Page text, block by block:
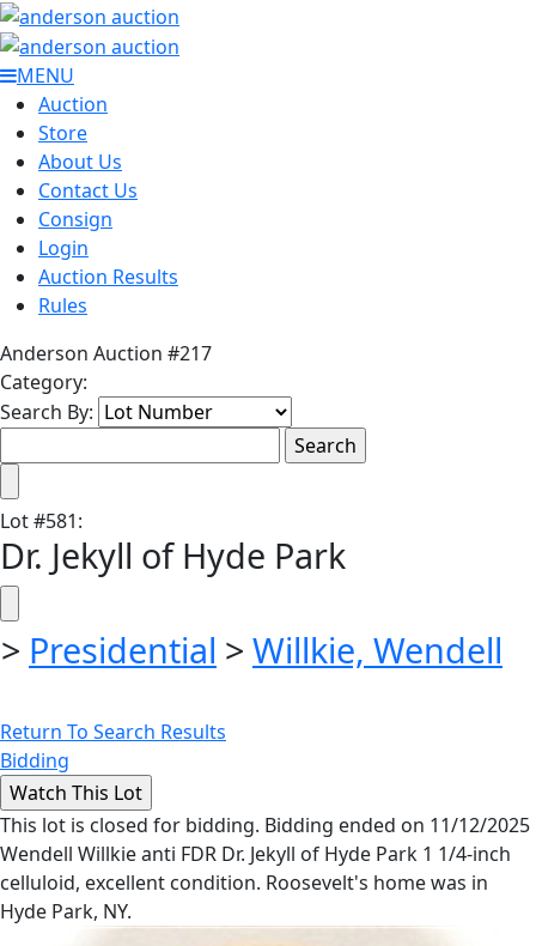
MENU
Auction
Store
About Us
Contact Us
Consign
Login
Auction Results
Rules
Anderson Auction #217
Category:
Search By:
Lot#581:
Dr. Jekyll of Hyde Park
> Presidential > Willkie, Wendell
Return To Search Results
Bidding
This lot is closed for bidding. Bidding ended on 11/12/2025
Wendell Willkie anti FDR Dr. Jekyll of Hyde Park 1 1/4-inch
celluloid, excellent condition. Roosevelt's home was in
Hyde Park, NY.